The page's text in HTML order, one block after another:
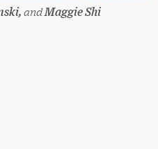
andMaggie Shi